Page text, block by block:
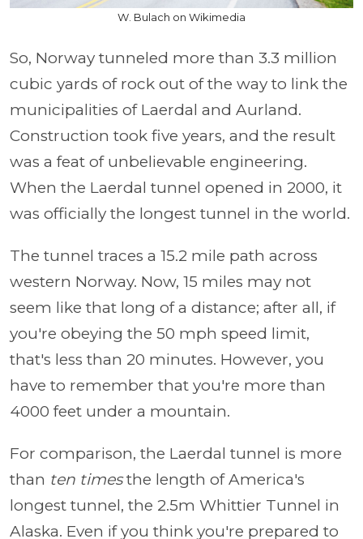
W. Bulach on Wikimedia
So, Norway tunneled more than 3.3 million
cubic yards of rock out of the way to link the
municipalities of Laerdal and Aurland.
Construction took five years, and the result
was a feat of unbelievable engineering.
When the Laerdal tunnel opened in 2000, it
was officially the longest tunnel in the world.
The tunnel traces a 15.2 mile path across
western Norway. Now, 15 miles may not
seem like that long of a distance; after all, if
you're obeying the 50 mph speed limit,
that's less than 20 minutes. However, you
have to remember that you're more than
4000 feet under a mountain.
For comparison, the Laerdal tunnel is more
than ten timesthe length of America's
longest tunnel, the 2.5m Whittier Tunnel in
Alaska. Even if you think you're prepared to